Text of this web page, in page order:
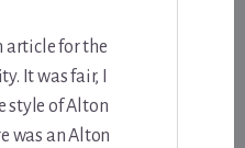
article for the
It was fair, I
style of Alton
was an Alton